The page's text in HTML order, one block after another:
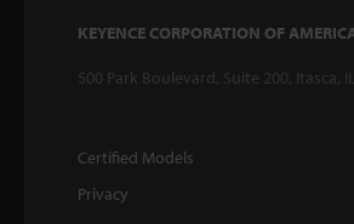
KEYENCE CORPORATION OF
500 Park Boulevard, Suite 200, Itasca,
Certified Models
Privacy